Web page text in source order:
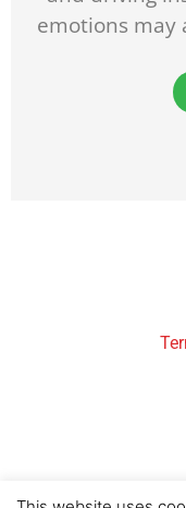
emotions may